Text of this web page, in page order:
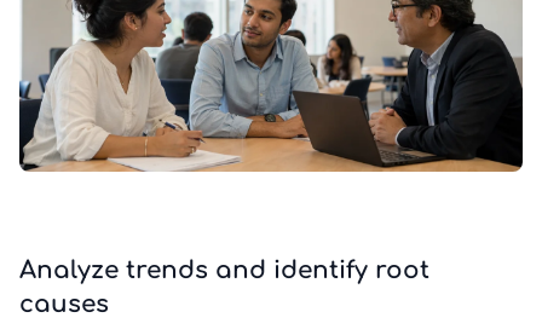
Analyze trends and identify root
causes